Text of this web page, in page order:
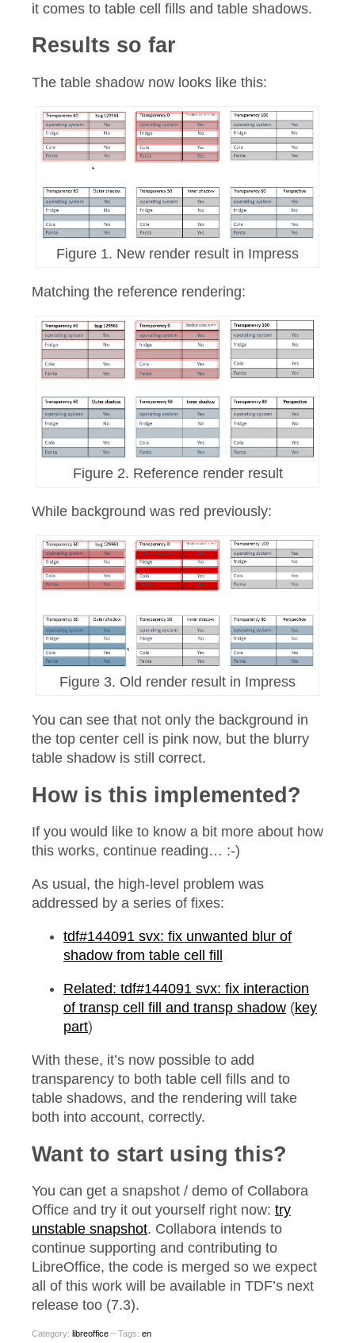
it comes to table cell fills and table shadows.
Results so far
The table shadow now looks like this:
Figure 1. New render result in Impress
Matching the reference rendering:
Figure 2. Reference render result
While background was red previously:
Figure 3. Old render result in Impress
You can see that not only the background in
the top center cell is pink now, but the blurry
table shadow is still correct.
How is this implemented?
If you would like to know a bit more about how
this works, continue reading… :-)
As usual, the high-level problem was
addressed by a series of fixes:
tdf#144091 svx: fix unwanted blur of
shadow from table cell fill
Related: tdf#144091 svx: fix interaction
of transp cell fill and transp shadow (key
part)
With these, it’s now possible to add
transparency to both table cell fills and to
table shadows, and the rendering will take
both into account, correctly.
Want to start using this?
You can get a snapshot / demo of Collabora
Office and try it out yourself right now: try
unstable snapshot. Collabora intends to
continue supporting and contributing to
LibreOffice, the code is merged so we expect
all of this work will be available in TDF’s next
release too (7.3).
Category: libreoffice – Tags: en